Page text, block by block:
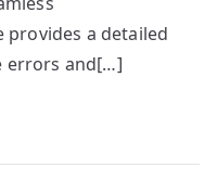
provides a detailed
errors and[…]